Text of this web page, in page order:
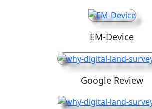
EM-Device
Google Review